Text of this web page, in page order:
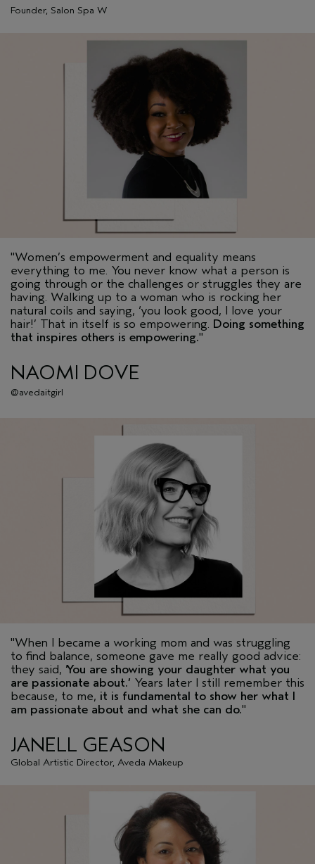
Founder, Salon Spa W
"Women’s empowerment and equality means
everything to me. You never know what a person is
going through or the challenges or struggles they are
having. Walking up to a woman who is rocking her
natural coils and saying, ‘you look good, I love your
hair!’ That in itself is so empowering. Doing something
that inspires others is empowering."
NAOMI DOVE
@avedaitgirl
"When I became a working mom and was struggling
to find balance, someone gave me really good advice:
they said, ‘You are showing your daughter what you
are passionate about.’ Years later I still remember this
because, to me, it is fundamental to show her what I
am passionate about and what she can do."
JANELL GEASON
Global Artistic Director, Aveda Makeup